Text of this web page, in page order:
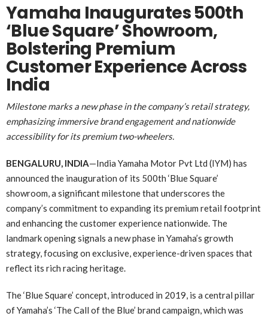
Yamaha Inaugurates 500th
‘Blue Square’ Showroom,
Bolstering Premium
Customer Experience Across
India
Milestone marks a new phase in the company’s retail strategy,
emphasizing immersive brand engagement and nationwide
accessibility for its premium two-wheelers.
BENGALURU, INDIA—India Yamaha Motor Pvt Ltd (IYM) has
announced the inauguration of its 500th ‘Blue Square’
showroom, a significant milestone that underscores the
company’s commitment to expanding its premium retail footprint
and enhancing the customer experience nationwide. The
landmark opening signals a new phase in Yamaha’s growth
strategy, focusing on exclusive, experience-driven spaces that
reflect its rich racing heritage.
The ‘Blue Square’ concept, introduced in 2019, is a central pillar
of Yamaha’s ‘The Call of the Blue’ brand campaign, which was